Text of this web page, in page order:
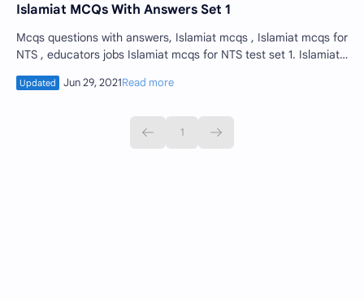
Islamiat MCQs With Answers Set 1
Mcqs questions with answers, Islamiat mcqs , Islamiat mcqs for
NTS , educators jobs Islamiat mcqs for NTS test set 1. Islamiat